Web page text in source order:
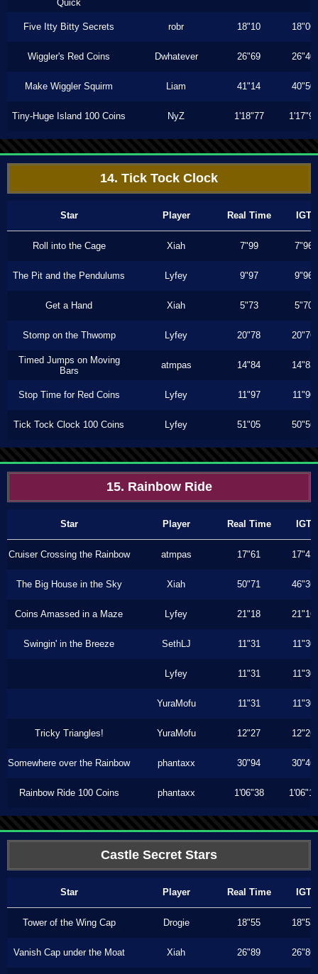
Quick
Five Itty Bitty Secrets robr 18"10 18"06
Wiggler's Red Coins Dwhatever 26"69 26"40
Make Wiggler Squirm Liam 41"14 40"50
Tiny-Huge Island 100 Coins NyZ 1'18"77 1'17"90
14. Tick Tock Clock
Star Player Real Time IGT
Roll into the Cage Xiah 7"99 7"96
The Pit and the Pendulums Lyfey 9"97 9"96
Get a Hand Xiah 5"73 5"70
Stomp on the Thwomp Lyfey 20"78 20"76
Timed Jumps on Moving
Bars
atmpas 14"84 14"83
Stop Time for Red Coins Lyfey 11"97 11"96
Tick Tock Clock 100 Coins Lyfey 51"05 50"56
15. Rainbow Ride
Star Player Real Time IGT
Cruiser Crossing the Rainbow atmpas 17"61 17"43
The Big House in the Sky Xiah 50"71 46"36
Coins Amassed in a Maze Lyfey 21"18 21"16
Swingin' in the Breeze SethLJ 11"31 11"30
Lyfey 11"31 11"30
YuraMofu 11"31 11"30
Tricky Triangles! YuraMofu 12"27 12"26
Somewhere over the Rainbow phantaxx 30"94 30"46
Rainbow Ride 100 Coins phantaxx 1'06"38 1'06"10
Castle Secret Stars
Star Player Real Time IGT
Tower of the Wing Cap Drogie 18"55 18"53
Vanish Cap under the Moat Xiah 26"89 26"86